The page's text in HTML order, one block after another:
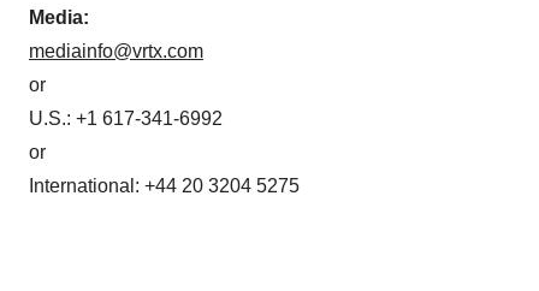
Media:
mediainfo@vrtx.com
or
U.S.: +1 617-341-6992
or
International: +44 20 3204 5275